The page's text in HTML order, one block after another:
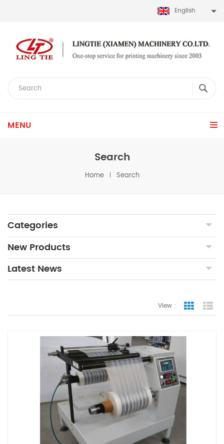
English
MENU
Search
Home Search
Categories
New Products
Latest News
View : Grid View